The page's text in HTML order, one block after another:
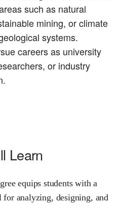
such as natural
mining, or climate
systems.
careers as university
or industry
Learn
equips students with a
for analyzing, designing, and